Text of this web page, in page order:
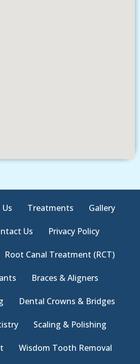
Treatments Gallery
Us Privacy Policy
Root Canal Treatment (RCT)
Braces & Aligners
Dental Crowns & Bridges
Scaling & Polishing
Wisdom Tooth Removal